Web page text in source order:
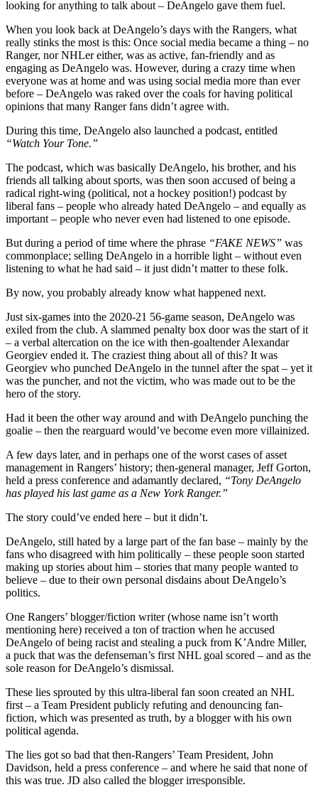
looking for anything to talk about – DeAngelo gave them fuel.
When you look back at DeAngelo’s days with the Rangers, what
really stinks the most is this: Once social media became a thing – no
Ranger, nor NHLer either, was as active, fan-friendly and as
engaging as DeAngelo was. However, during a crazy time when
everyone was at home and was using social media more than ever
before – DeAngelo was raked over the coals for having political
opinions that many Ranger fans didn’t agree with.
During this time, DeAngelo also launched a podcast, entitled
“Watch Your Tone.”
The podcast, which was basically DeAngelo, his brother, and his
friends all talking about sports, was then soon accused of being a
radical right-wing (political, not a hockey position!) podcast by
liberal fans – people who already hated DeAngelo – and equally as
important – people who never even had listened to one episode.
But during a period of time where the phrase “FAKE NEWS” was
commonplace; selling DeAngelo in a horrible light – without even
listening to what he had said – it just didn’t matter to these folk.
By now, you probably already know what happened next.
Just six-games into the 2020-21 56-game season, DeAngelo was
exiled from the club. A slammed penalty box door was the start of it
– a verbal altercation on the ice with then-goaltender Alexandar
Georgiev ended it. The craziest thing about all of this? It was
Georgiev who punched DeAngelo in the tunnel after the spat – yet it
was the puncher, and not the victim, who was made out to be the
hero of the story.
Had it been the other way around and with DeAngelo punching the
goalie – then the rearguard would’ve become even more villainized.
A few days later, and in perhaps one of the worst cases of asset
management in Rangers’ history; then-general manager, Jeff Gorton,
held a press conference and adamantly declared, “Tony DeAngelo
has played his last game as a New York Ranger.”
The story could’ve ended here – but it didn’t.
DeAngelo, still hated by a large part of the fan base – mainly by the
fans who disagreed with him politically – these people soon started
making up stories about him – stories that many people wanted to
believe – due to their own personal disdains about DeAngelo’s
politics.
One Rangers’ blogger/fiction writer (whose name isn’t worth
mentioning here) received a ton of traction when he accused
DeAngelo of being racist and stealing a puck from K’Andre Miller,
a puck that was the defenseman’s first NHL goal scored – and as the
sole reason for DeAngelo’s dismissal.
These lies sprouted by this ultra-liberal fan soon created an NHL
first – a Team President publicly refuting and denouncing fan-
fiction, which was presented as truth, by a blogger with his own
political agenda.
The lies got so bad that then-Rangers’ Team President, John
Davidson, held a press conference – and where he said that none of
this was true. JD also called the blogger irresponsible.